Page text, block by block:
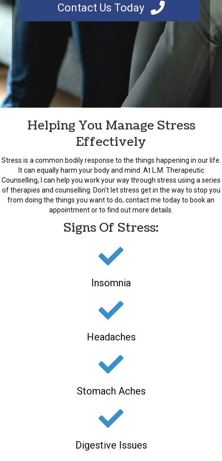
Contact Us Today
Helping You Manage Stress
Effectively
Stress is a common bodily response to the things happening in our life.
It can equally harm your body and mind. At L.M. Therapeutic
Counselling, I can help you work your way through stress using a series
of therapies and counselling. Don't let stress get in the way to stop you
from doing the things you want to do, contact me today to book an
appointment or to find out more details.
Signs Of Stress:
Insomnia
Headaches
Stomach Aches
Digestive Issues